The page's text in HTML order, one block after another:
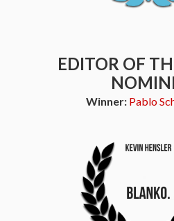
EDITOR OF
Winner: Pablo